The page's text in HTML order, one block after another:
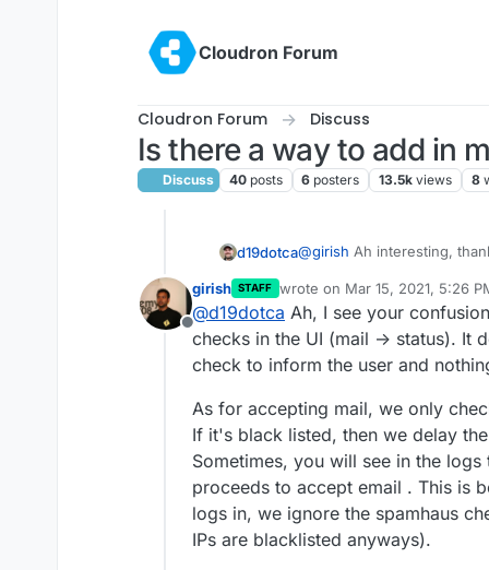
Cloudron Forum
Cloudron Forum Discuss
Is there a way to add in
Discuss 40 posts 6 posters 13.5k views 8
d19dotca@girish Ah interesting,
I've only ever seen
others. Curious if
there's an issue there
I'm wondering why
above are present in
technically possible it
really doubt this is the
the logs and it
I'm starting to wonder if
aren't actually being
also I've yet to ever see
Zen in the mail logs, so I'm
Example of recent
Offline
girish STAFF wrote on Mar 15, 2021, 5:26
last edited by
@d19dotca Ah, I see your
checks in the UI (mail -> status). It
check to inform the user and
As for accepting mail, we only
If it's black listed, then we delay
Sometimes, you will see in the
proceeds to accept email . This is
logs in, we ignore the spamhaus
IPs are blacklisted anyways).